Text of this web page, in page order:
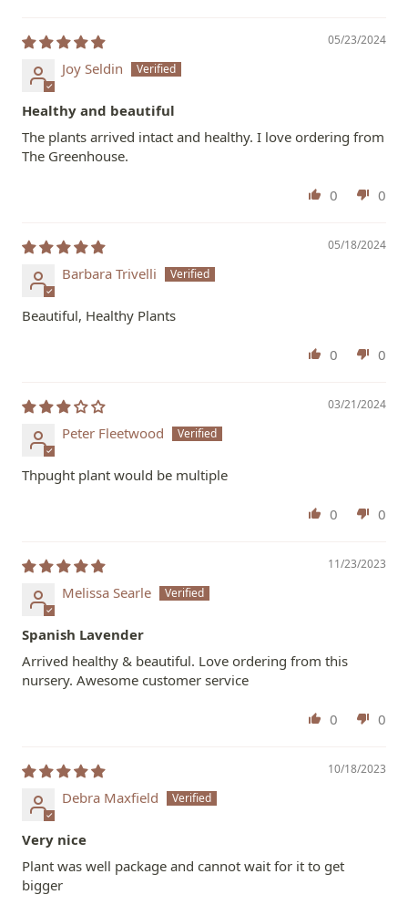
05/23/2024
Joy Seldin
Healthy and beautiful
The plants arrived intact and healthy. I love ordering from
The Greenhouse.
0 0
05/18/2024
Barbara Trivelli
Beautiful, Healthy Plants
0 0
03/21/2024
Peter Fleetwood
Thpught plant would be multiple
0 0
11/23/2023
Melissa Searle
Spanish Lavender
Arrived healthy & beautiful. Love ordering from this
nursery. Awesome customer service
0 0
10/18/2023
Debra Maxfield
Very nice
Plant was well package and cannot wait for it to get
bigger